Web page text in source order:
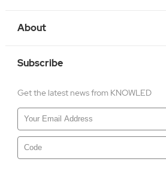
About
Subscribe
Get the latest news from KNOWLED